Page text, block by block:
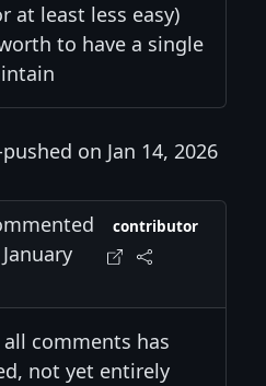
at least less easy)
to have a single
on Jan 14, 2026
contributor
comments has
not yet entirely